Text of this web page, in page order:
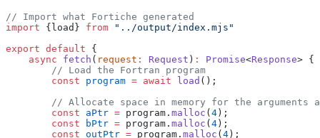
// Import what Fortiche generated
import {load} from "../output/index.mjs"
export default {
    async
fetch ( request : Request ) : Promise<Response> {
        // Load the Fortran program
        const
program = await load ();
// Allocate space in memory for the arguments
        const
aPtr = program. malloc ( 4 );
        const
bPtr = program. malloc ( 4 );
        const
outPtr = program. malloc ( 4 );